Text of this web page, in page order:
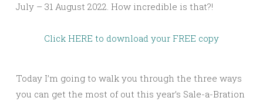
July – 31 August 2022. How incredible is that?!
Click HERE to download your FREE copy
Today I’m going to walk you through the three ways
you can get the most of out this year’s Sale-a-Bration